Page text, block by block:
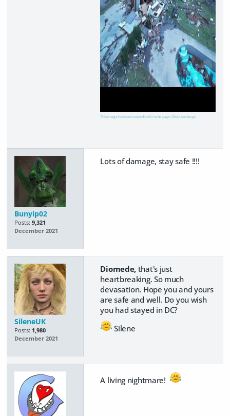
This image has been resized to fit in the page. Click to enlarge.
Bunyip02
Posts: 9,321
December 2021
Lots of damage, stay safe !!!!
SileneUK
Posts: 1,980
December 2021
Diomede, that's just
heartbreaking. So much
devasation. Hope you and yours
are safe and well. Do you wish
you had stayed in DC?
Silene
A living nightmare!